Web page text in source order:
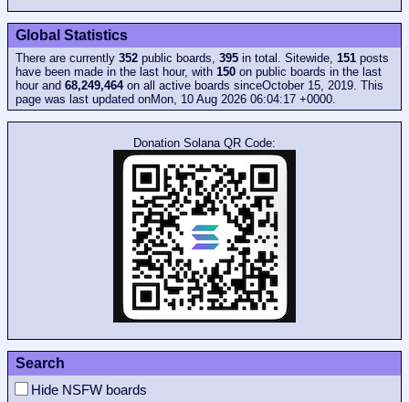
Global Statistics
There are currently 352 public boards, 395 in total. Sitewide, 151 posts
have been made in the last hour, with 150 on public boards in the last
hour and 68,249,464on all active boards sinceOctober 15, 2019. This
page was last updated onMon, 10 Aug 2026 06:04:17 +0000.
Donation Solana QR Code:
Search
Hide NSFW boards